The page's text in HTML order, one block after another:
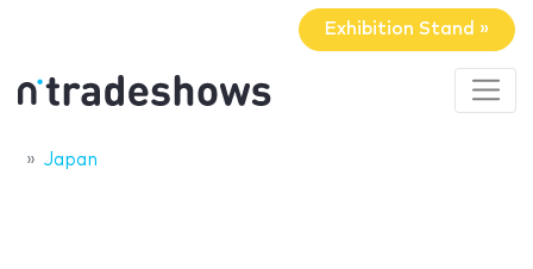
Exhibition Stand »
Japan